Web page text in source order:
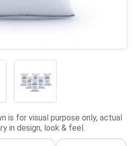
is for visual purpose only, actual
in design, look & feel.